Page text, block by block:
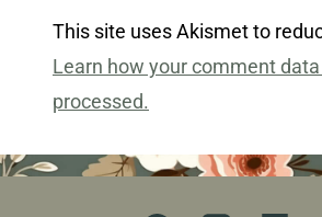
This site uses Akismet to
Learn how your comment
processed.